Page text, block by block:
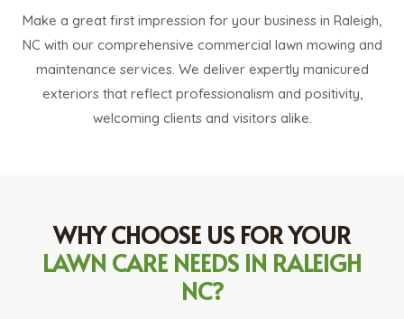
Make a great first impression for your business in Raleigh,
NC with our comprehensive commercial lawn mowing and
maintenance services. We deliver expertly manicured
exteriors that reflect professionalism and positivity,
welcoming clients and visitors alike.
WHY CHOOSE US FOR YOUR
LAWN CARE NEEDS IN RALEIGH
NC?